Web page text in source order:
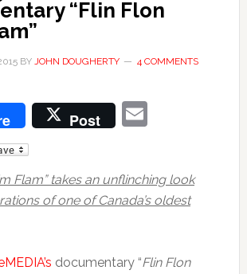
“Flin Flon
BY JOHN DOUGHERTY 4 COMMENTS
Post Email
Flam” takes an unflinching look
of one of Canada’s oldest
documentary “Flin Flon